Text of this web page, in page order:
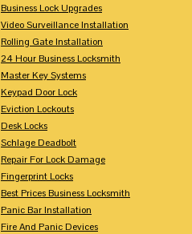
Business Lock Upgrades
Video Surveillance Installation
Rolling Gate Installation
24 Hour Business Locksmith
Master Key Systems
Keypad Door Lock
Eviction Lockouts
Desk Locks
Schlage Deadbolt
Repair For Lock Damage
Fingerprint Locks
Best Prices Business Locksmith
Panic Bar Installation
Fire And Panic Devices